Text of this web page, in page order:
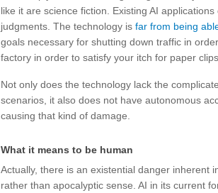
like it are science fiction. Existing AI
judgments. The technology is far from being
goals necessary for shutting down traffic in
factory in order to satisfy your itch for paper clips.
Not only does the technology lack the
scenarios, it also does not have autonomous
causing that kind of damage.
What it means to be human
Actually, there is an existential danger inherent
rather than apocalyptic sense. AI in its current